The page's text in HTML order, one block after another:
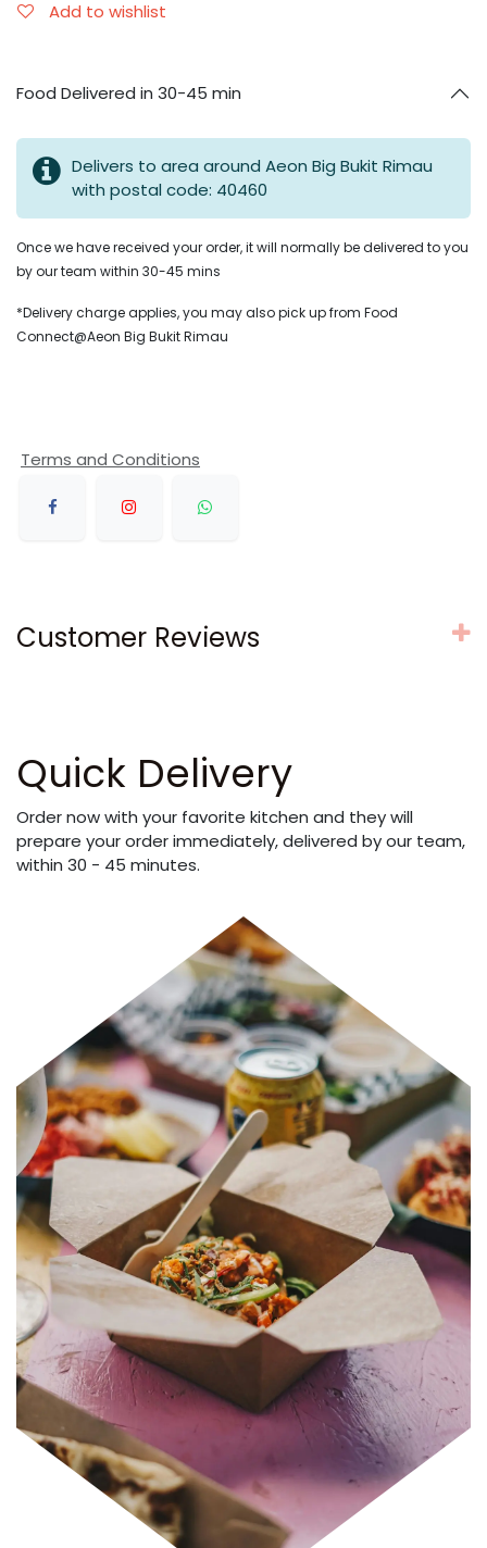
Add to wishlist
Food Delivered in 30-45 min
Delivers to area around Aeon Big Bukit Rimau
with postal code: 40460
Once we have received your order, it will normally be delivered to you
by our team within 30-45 mins
*Delivery charge applies, you may also pick up from Food
Connect@Aeon Big Bukit Rimau
Terms and Conditions
Customer Reviews
Quick Delivery
Order now with your favorite kitchen and they will
prepare your order immediately, delivered by our team,
within 30 - 45 minutes.